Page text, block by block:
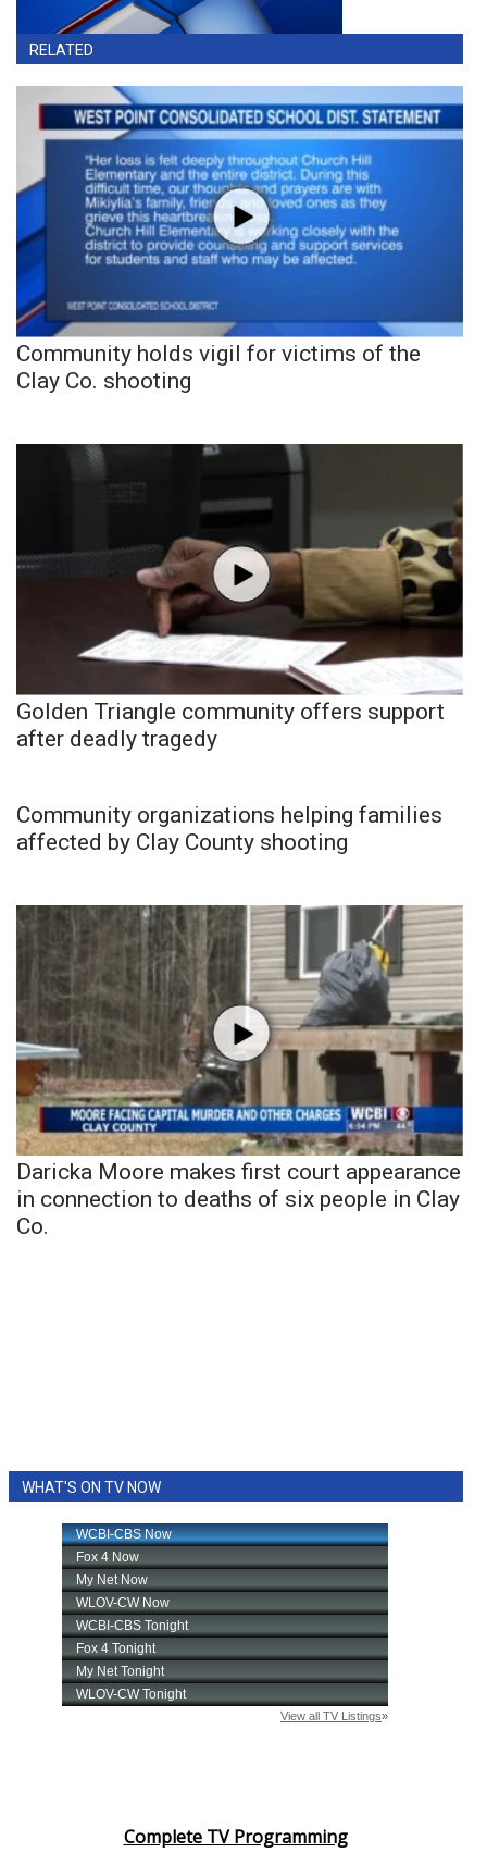
RELATED
Community holds vigil for victims of the
Clay Co. shooting
Golden Triangle community offers support
after deadly tragedy
Community organizations helping families
affected by Clay County shooting
Daricka Moore makes first court appearance
in connection to deaths of six people in Clay
Co.
WHAT'S ON TV NOW
Complete TV Programming